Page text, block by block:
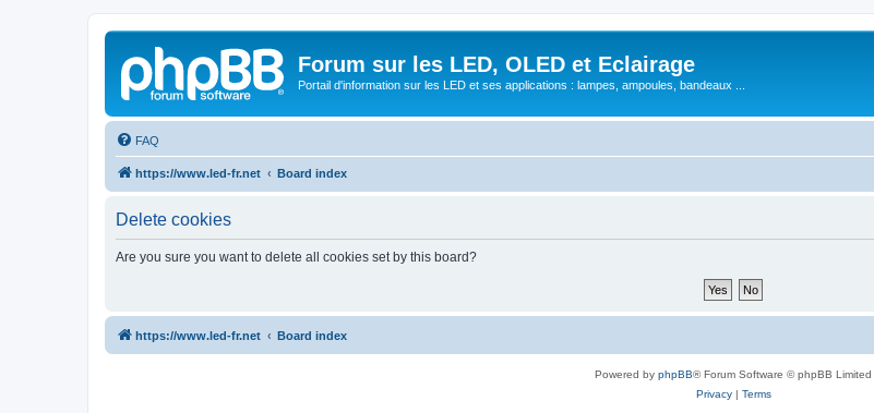
Forum sur les LED, OLED et Eclairage
Portail d'information sur les LED et ses applications : lampes, ampoules, bandeaux ...
FAQ
https://www.led-fr.net Board index
Delete cookies
Are you sure you want to delete all cookies set by this board?
https://www.led-fr.net Board index
Powered by phpBB® Forum Software © phpBB Limited
Privacy| Terms